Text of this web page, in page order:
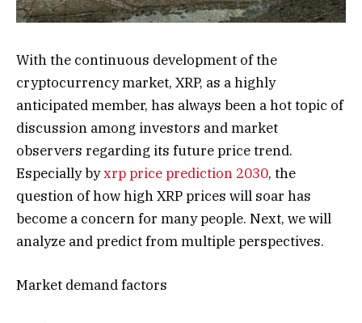
With the continuous development of the
cryptocurrency market, XRP, as a highly
anticipated member, has always been a hot topic of
discussion among investors and market
observers regarding its future price trend.
Especially byxrp price prediction 2030, the
question of how high XRP prices will soar has
become a concern for many people. Next, we will
analyze and predict from multiple perspectives.
Market demand factors